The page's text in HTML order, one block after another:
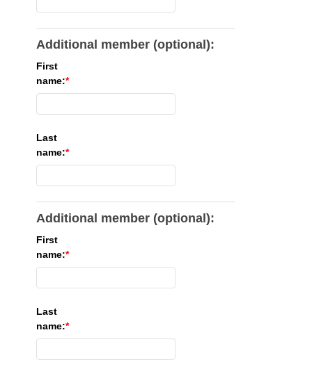
Additional member (optional):
First
name:
Last
name:
Additional member (optional):
First
name:
Last
name: